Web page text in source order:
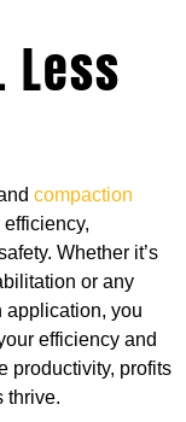
Less
compaction
Whether it’s
or any
application, you
efficiency and
productivity, profits
thrive.